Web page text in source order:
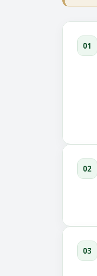
01
02
03